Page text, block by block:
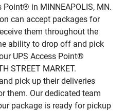
Point® in MINNEAPOLIS, MN.
can accept packages for
them throughout the
ability to drop off and pick
UPS Access Point®
STREET MARKET.
pick up their deliveries
them. Our dedicated team
package is ready for pickup